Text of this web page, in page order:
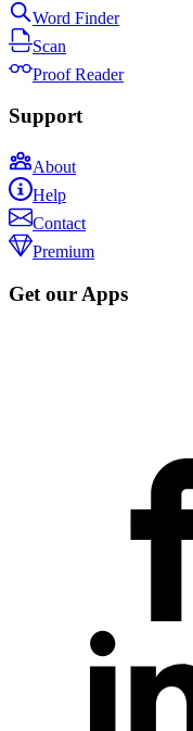
Word Finder
Scan
Proof Reader
Support
About
Help
Contact
Premium
Get our Apps